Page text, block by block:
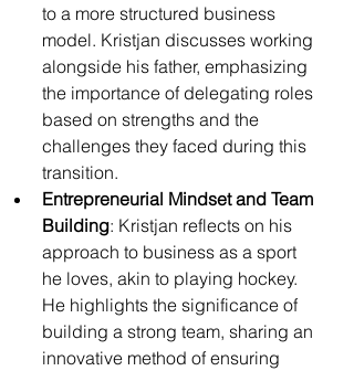
to a more structured business
model. Kristjan discusses working
alongside his father, emphasizing
the importance of delegating roles
based on strengths and the
challenges they faced during this
transition.
Entrepreneurial Mindset and Team
Building: Kristjan reflects on his
approach to business as a sport
he loves, akin to playing hockey.
He highlights the significance of
building a strong team, sharing an
innovative method of ensuring